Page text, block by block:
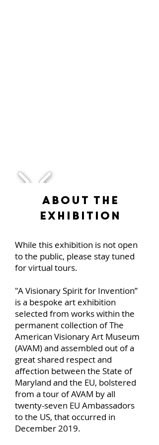
About the
Exhibition
While this exhibition is not open
to the public, please stay tuned
for virtual tours.
"A Visionary Spirit for Invention”
is a bespoke art exhibition
selected from works within the
permanent collection of The
American Visionary Art Museum
(AVAM) and assembled out of a
great shared respect and
affection between the State of
Maryland and the EU, bolstered
from a tour of AVAM by all
twenty-seven EU Ambassadors
to the US, that occurred in
December 2019.